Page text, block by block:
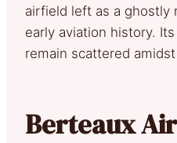
airfield left as a ghostly
early aviation history.
remain scattered
Berteaux